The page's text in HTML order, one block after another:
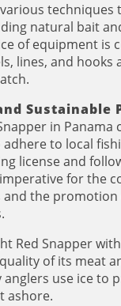
techniques
natural bait
of equipment is
lines, and hooks
Sustainable
in Panama
to local
license and
for the
the promotion
Red Snapper
of its meat
anglers use ice to
ashore.